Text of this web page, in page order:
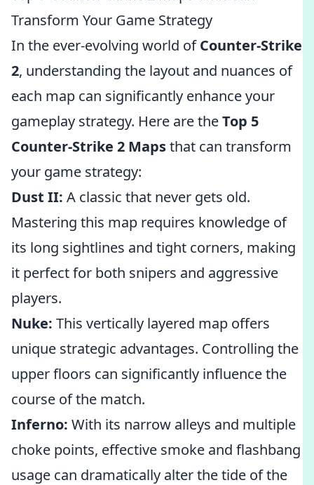
Transform Your Game Strategy
In the ever-evolving world ofCounter-Strike
2, understanding the layout and nuances of
each map can significantly enhance your
gameplay strategy. Here are theTop 5
Counter-Strike 2 Mapsthat can transform
your game strategy:
Dust II: A classic that never gets old.
Mastering this map requires knowledge of
its long sightlines and tight corners, making
it perfect for both snipers and aggressive
players.
Nuke: This vertically layered map offers
unique strategic advantages. Controlling the
upper floors can significantly influence the
course of the match.
Inferno: With its narrow alleys and multiple
choke points, effective smoke and flashbang
usage can dramatically alter the tide of the